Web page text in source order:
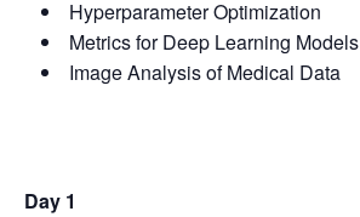
Hyperparameter Optimization
Metrics for Deep Learning Models
Image Analysis of Medical Data
Day 1